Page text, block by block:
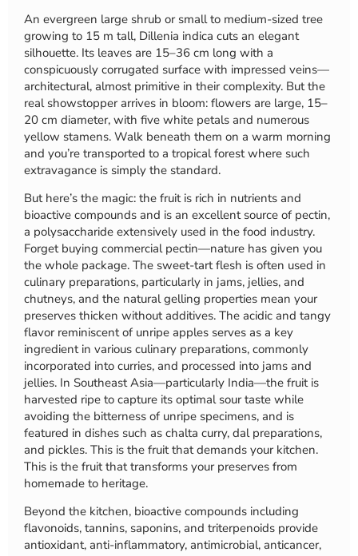
An evergreen large shrub or small to medium-sized tree
growing to 15 m tall, Dillenia indica cuts an elegant
silhouette. Its leaves are 15–36 cm long with a
conspicuously corrugated surface with impressed veins—
architectural, almost primitive in their complexity. But the
real showstopper arrives in bloom: flowers are large, 15–
20 cm diameter, with five white petals and numerous
yellow stamens. Walk beneath them on a warm morning
and you’re transported to a tropical forest where such
extravagance is simply the standard.
But here’s the magic: the fruit is rich in nutrients and
bioactive compounds and is an excellent source of pectin,
a polysaccharide extensively used in the food industry.
Forget buying commercial pectin—nature has given you
the whole package. The sweet-tart flesh is often used in
culinary preparations, particularly in jams, jellies, and
chutneys, and the natural gelling properties mean your
preserves thicken without additives. The acidic and tangy
flavor reminiscent of unripe apples serves as a key
ingredient in various culinary preparations, commonly
incorporated into curries, and processed into jams and
jellies. In Southeast Asia—particularly India—the fruit is
harvested ripe to capture its optimal sour taste while
avoiding the bitterness of unripe specimens, and is
featured in dishes such as chalta curry, dal preparations,
and pickles. This is the fruit that demands your kitchen.
This is the fruit that transforms your preserves from
homemade to heritage.
Beyond the kitchen, bioactive compounds including
flavonoids, tannins, saponins, and triterpenoids provide
antioxidant, anti-inflammatory, antimicrobial, anticancer,